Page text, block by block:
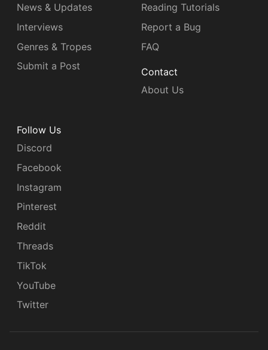
News & Updates
Interviews
Genres & Tropes
Submit a Post
Reading Tutorials
Report a Bug
FAQ
Contact
About Us
Follow Us
Discord
Facebook
Instagram
Pinterest
Reddit
Threads
TikTok
YouTube
Twitter